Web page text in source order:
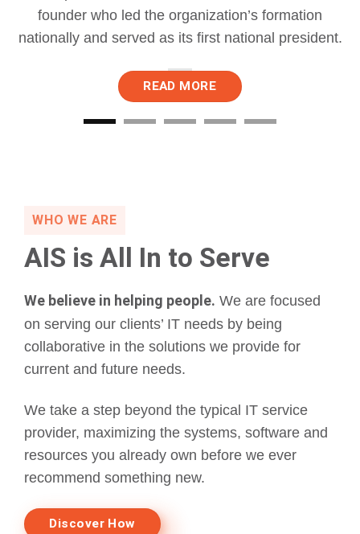
founder who led the organization’s formation
nationally and served as its first national president.
READ MORE
WHO WE ARE
AIS is All In to Serve
We believe in helping people. We are focused
on serving our clients’ IT needs by being
collaborative in the solutions we provide for
current and future needs.
We take a step beyond the typical IT service
provider, maximizing the systems, software and
resources you already own before we ever
recommend something new.
Discover How